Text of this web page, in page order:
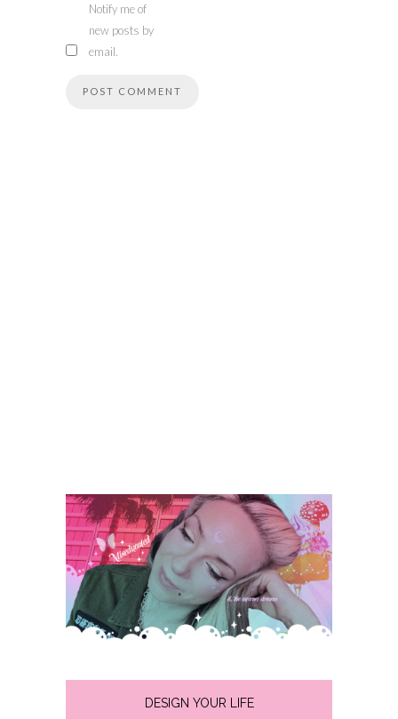
Notify me of
new posts by
email.
DESIGN YOUR LIFE